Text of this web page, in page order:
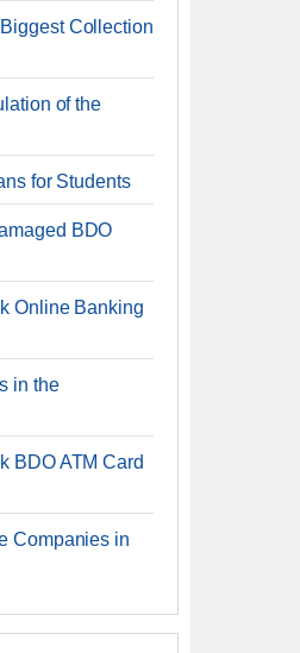
Collection
of the
for Students
BDO
Online Banking
in the
BDO ATM Card
Companies in